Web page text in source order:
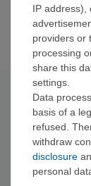
12
Type: Lace-
Material: PA
Sole: Vibram
Sole
IP address),
providers or
processing
share this
settings.
Data
basis of a
refused.
withdraw
disclosure
personal